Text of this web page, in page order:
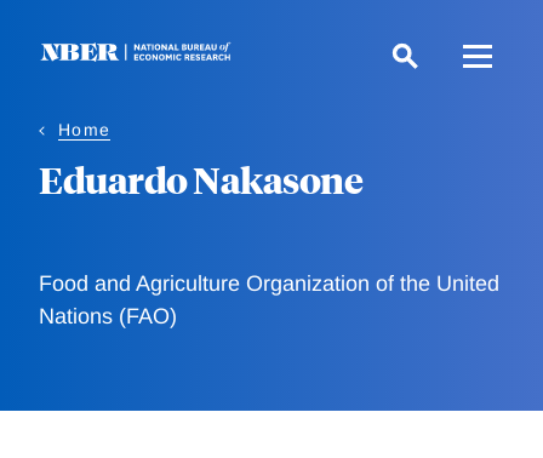
Home
Eduardo Nakasone
Food and Agriculture Organization of the United
Nations (FAO)